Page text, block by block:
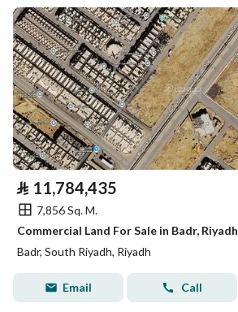
⃁ 11,784,435
7,856 Sq. M.
Commercial Land For Sale in Badr, Riyadh
Badr, South Riyadh, Riyadh
Email Call